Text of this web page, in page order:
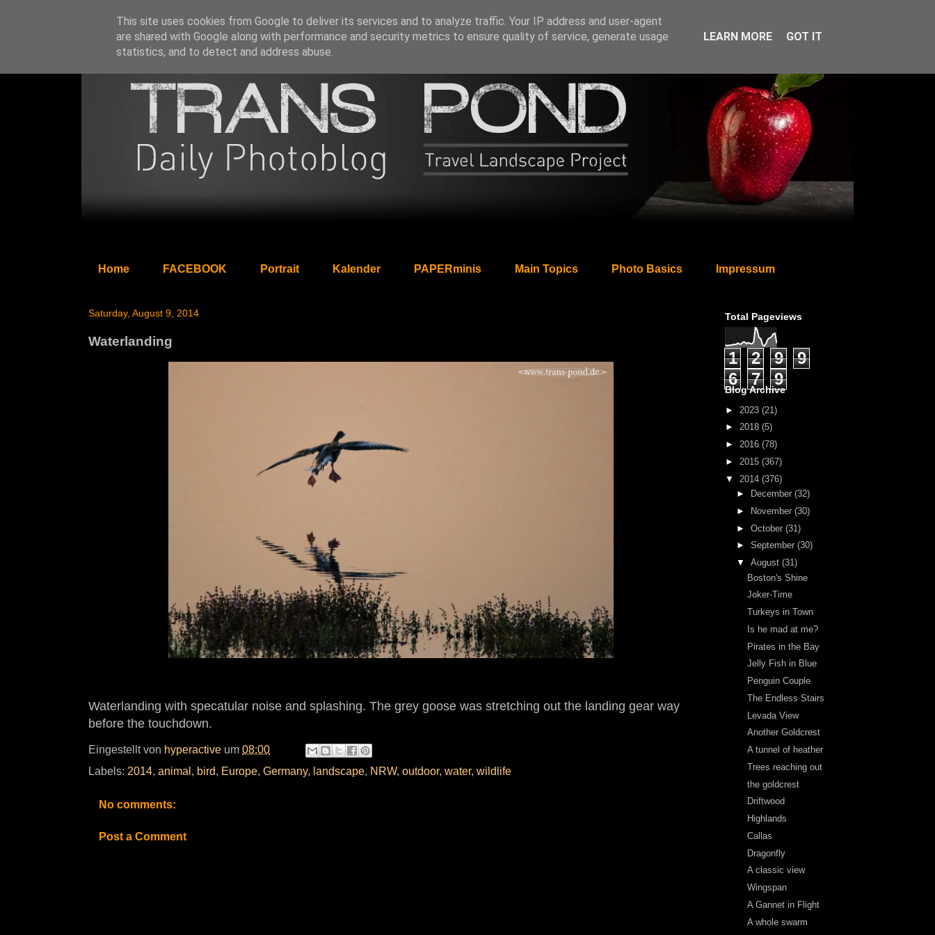
Home FACEBOOK Portrait Kalender PAPERminis Main Topics Photo Basics Impressum
Saturday, August 9, 2014
Waterlanding
Waterlanding with specatular noise and splashing. The grey goose was stretching out the landing gear way
before the touchdown.
Eingestellt von hyperactive um 08:00
Labels: 2014, animal , bird, Europe, Germany, landscape, NRW, outdoor, water, wildlife
No comments:
Post a Comment
Total Pageviews
1 2 9
9
6
7 9
Blog Archive
► 2023 (21)
► 2018 (5)
► 2016 (78)
► 2015 (367)
▼ 2014 (376)
►
December (32)
►
November (30)
► October (31)
► September (30)
▼ August (31)
Boston's Shine
Joker-Time
Turkeys in Town
Is he mad at me?
Pirates in the Bay
Jelly Fish in Blue
Penguin Couple
The Endless Stairs
Levada View
Another Goldcrest
A tunnel of heather
Trees reaching out
the goldcrest
Driftwood
Highlands
Callas
Dragonfly
A classic view
Wingspan
A Gannet in Flight
A whole swarm
This site uses cookies from Google to deliver its services and to analyze traffic. Your IP address and user-agent
are shared with Google along with performance and security metrics to ensure quality of service, generate usage
statistics, and to detect and address abuse.
LEARN MORE GOT IT